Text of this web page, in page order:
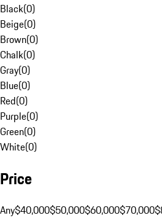
Black(0)
Beige(0)
Brown(0)
Chalk(0)
Gray(0)
Blue(0)
Red(0)
Purple(0)
Green(0)
White(0)
Price
Any$40,000$50,000$60,000$70,000